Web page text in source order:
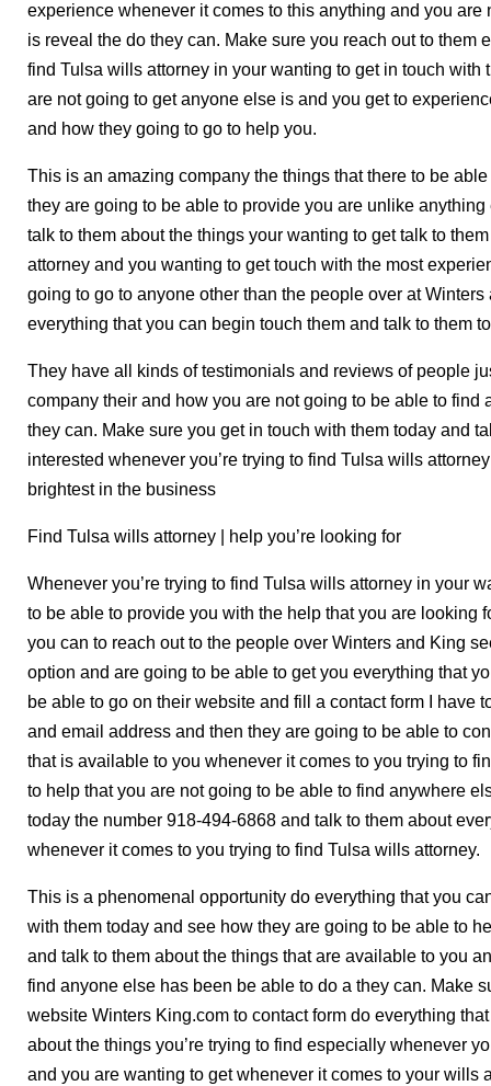
experience whenever it comes to this anything and you
is reveal the do they can. Make sure you reach out to them
find Tulsa wills attorney in your wanting to get in touch with
are not going to get anyone else is and you get to
and how they going to go to help you.
This is an amazing company the things that there to be
they are going to be able to provide you are unlike
talk to them about the things your wanting to get talk to
attorney and you wanting to get touch with the most
going to go to anyone other than the people over at
everything that you can begin touch them and talk to them
They have all kinds of testimonials and reviews of people
company their and how you are not going to be able to find
they can. Make sure you get in touch with them today and
interested whenever you’re trying to find Tulsa wills
brightest in the business
Find Tulsa wills attorney | help you’re looking for
Whenever you’re trying to find Tulsa wills attorney in your
to be able to provide you with the help that you are looking
you can to reach out to the people over Winters and King
option and are going to be able to get you everything that
be able to go on their website and fill a contact form I have
and email address and then they are going to be able to
that is available to you whenever it comes to you trying to
to help that you are not going to be able to find anywhere
today the number 918-494-6868 and talk to them about
whenever it comes to you trying to find Tulsa wills attorney.
This is a phenomenal opportunity do everything that you
with them today and see how they are going to be able to
and talk to them about the things that are available to you
find anyone else has been be able to do a they can. Make
website Winters King.com to contact form do everything
about the things you’re trying to find especially whenever
and you are wanting to get whenever it comes to your wills